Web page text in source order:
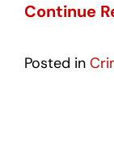
Continue
Posted in